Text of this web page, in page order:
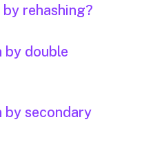
by rehashing?
by double
by secondary